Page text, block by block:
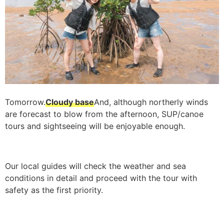
Tomorrow.Cloudy baseAnd, although northerly winds
are forecast to blow from the afternoon, SUP/canoe
tours and sightseeing will be enjoyable enough.
Our local guides will check the weather and sea
conditions in detail and proceed with the tour with
safety as the first priority.